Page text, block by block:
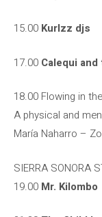
15.00 Kurlzz djs
17.00 Calequi
18.00 Flowing in
A physical and
María Naharro –
SIERRA SONORA
19.00 Mr. Kilombo